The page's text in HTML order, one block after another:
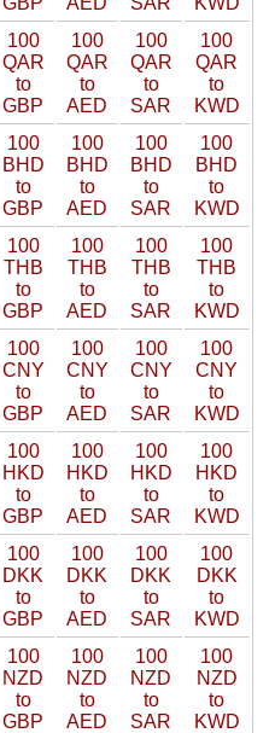
100
QAR
to
GBP
100
QAR
to
AED
100
QAR
to
SAR
100
QAR
to
KWD
100
BHD
to
GBP
100
BHD
to
AED
100
BHD
to
SAR
100
BHD
to
KWD
100
THB
to
GBP
100
THB
to
AED
100
THB
to
SAR
100
THB
to
KWD
100
CNY
to
GBP
100
CNY
to
AED
100
CNY
to
SAR
100
CNY
to
KWD
100
HKD
to
GBP
100
HKD
to
AED
100
HKD
to
SAR
100
HKD
to
KWD
100
DKK
to
GBP
100
DKK
to
AED
100
DKK
to
SAR
100
DKK
to
KWD
100
NZD
to
GBP
100
NZD
to
AED
100
NZD
to
SAR
100
NZD
to
KWD